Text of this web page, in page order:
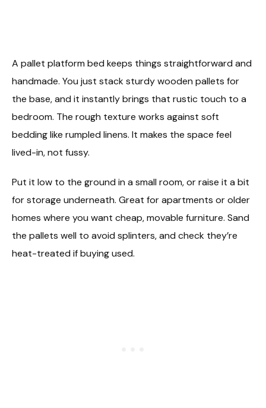
A pallet platform bed keeps things straightforward and
handmade. You just stack sturdy wooden pallets for
the base, and it instantly brings that rustic touch to a
bedroom. The rough texture works against soft
bedding like rumpled linens. It makes the space feel
lived-in, not fussy.
Put it low to the ground in a small room, or raise it a bit
for storage underneath. Great for apartments or older
homes where you want cheap, movable furniture. Sand
the pallets well to avoid splinters, and check they’re
heat-treated if buying used.